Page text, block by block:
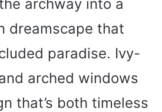
archway into a
dreamscape that
paradise. Ivy-
arched windows
that’s both timeless